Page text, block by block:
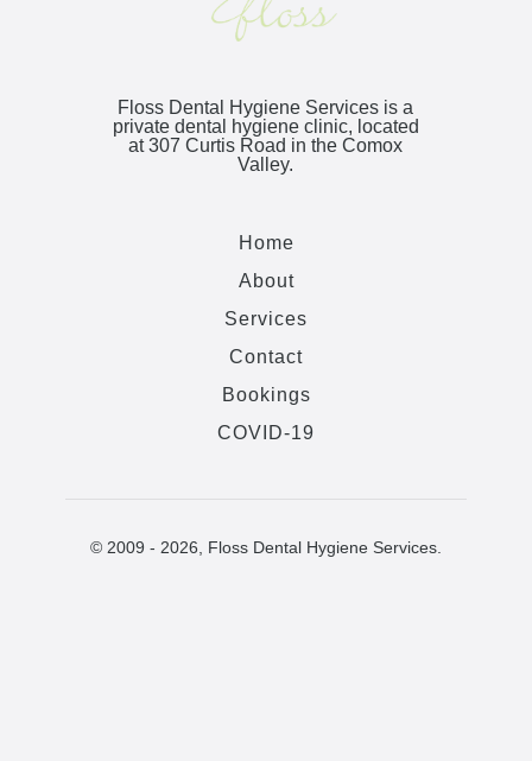
Floss Dental Hygiene Services is a
private dental hygiene clinic, located
at307 Curtis Road in the Comox
Valley.
Home
About
Services
Contact
Bookings
COVID-19
© 2009 - 2026 , Floss Dental Hygiene Services.